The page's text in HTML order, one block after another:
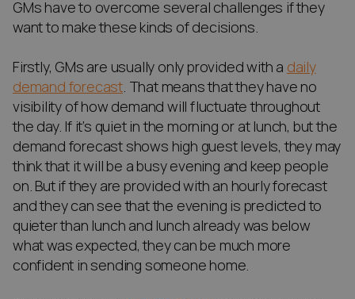
GMs have to overcome several challenges if they
want to make these kinds of decisions.
Firstly, GMs are usually only provided with a daily
demand forecast. That means that they have no
visibility of how demand will fluctuate throughout
the day. If it’s quiet in the morning or at lunch, but the
demand forecast shows high guest levels, they may
think that it will be a busy evening and keep people
on. But if they are provided with an hourly forecast
and they can see that the evening is predicted to
quieter than lunch and lunch already was below
what was expected, they can be much more
confident in sending someone home.